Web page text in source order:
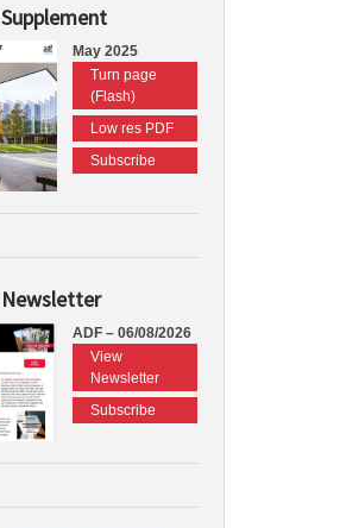
May 2025
Turn page
(Flash)
Low res PDF
Subscribe
ADF – 06/08/2026
View
Newsletter
Subscribe